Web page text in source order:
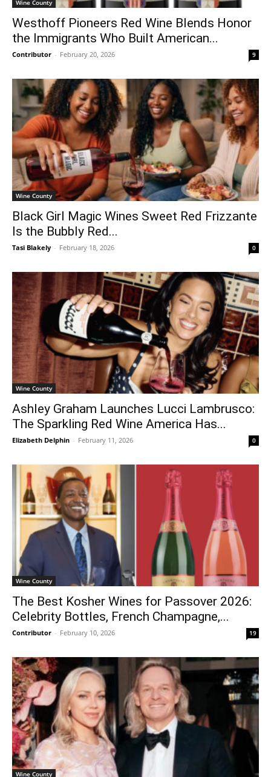
Wine County
Westhoff Pioneers Red Wine Blends Honor
the Immigrants Who Built American...
Contributor - February 20, 2026 9
Wine County
Black Girl Magic Wines Sweet Red Frizzante
Is the Bubbly Red...
Tasi Blakely - February 18, 2026 0
Wine County
Ashley Graham Launches Lucci Lambrusco:
The Sparkling Red Wine America Has...
Elizabeth Delphin - February 11, 2026 0
Wine County
The Best Kosher Wines for Passover 2026:
Celebrity Bottles, French Champagne,...
Contributor - February 10, 2026 19
Wine County